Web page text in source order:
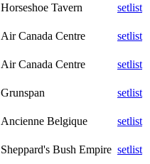
Horseshoe Tavern
setlist
Air Canada Centre
setlist
Air Canada Centre
setlist
Grunspan
setlist
Ancienne Belgique
setlist
Sheppard's Bush Empire setlist